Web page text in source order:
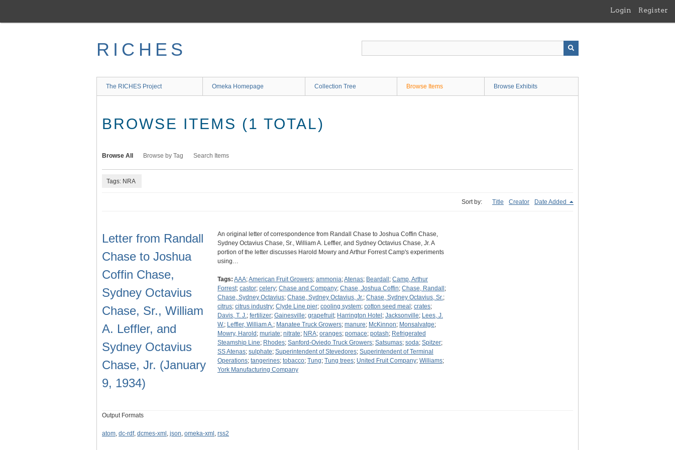
main
Login Register
RICHES
The RICHES Project Omeka Homepage Collection Tree Browse Items Browse Exhibits
BROWSE ITEMS (1 TOTAL)
Browse All Browse by Tag Search Items
Tags: NRA
Sort by: Title Creator Date Added
Letter from Randall
Chase to Joshua
Coffin Chase,
Sydney Octavius
Chase, Sr., William
A. Leffler, and
Sydney Octavius
Chase, Jr. (January
9, 1934)
An original letter of correspondence from Randall Chase to Joshua Coffin Chase,
Sydney Octavius Chase, Sr., William A. Leffler, and Sydney Octavius Chase, Jr. A
portion of the letter discusses Harold Mowry and Arthur Forrest Camp's experiments
using…
Tags: AAA;American Fruit Growers; ammonia;Atenas; Beardall ; Camp, Arthur
Forrest; castor; celery; Chase and Company; Chase, Joshua Coffin; Chase, Randall ;
Chase, Sydney Octavius; Chase, Sydney Octavius, Jr.; Chase, Sydney Octavius, Sr.;
citrus; citrus industry; Clyde Line pier; cooling system; cotton seed meal ; crates;
Davis, T. J.; fertilizer; Gainesville; grapefruit; Harrington Hotel ; Jacksonville; Lees, J.
W.; Leffler, William A.; Manatee Truck Growers; manure; McKinnon; Monsalvatge;
Mowry, Harold ; muriate; nitrate; NRA; oranges; pomace; potash; Refrigerated
Steamship Line; Rhodes; Sanford-Oviedo Truck Growers; Satsumas; soda; Spitzer;
SS Atenas; sulphate; Superintendent of Stevedores; Superintendent of Terminal
Operations; tangerines; tobacco; Tung; Tung trees; United Fruit Company; Williams;
York Manufacturing Company
Output Formats
atom, dc-rdf, dcmes-xml , json, omeka-xml , rss2